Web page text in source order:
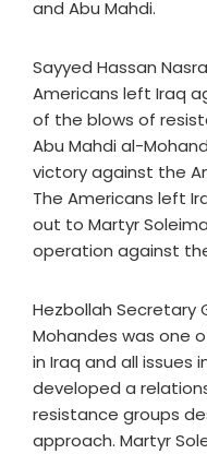
and Abu Mahdi.
Sayyed Hassan
Americans left Iraq
of the blows of
Abu Mahdi al-
victory against the
The Americans left
out to Martyr
operation against
Hezbollah Secretary
Mohandes was one
in Iraq and all issues
developed a
resistance groups
approach. Martyr